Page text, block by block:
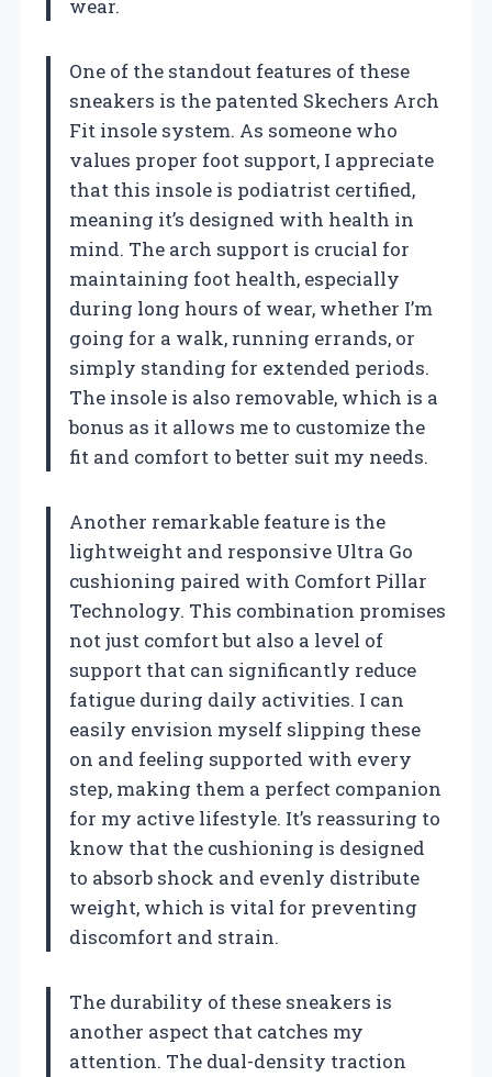
wear.
One of the standout features of these
sneakers is the patented Skechers Arch
Fit insole system. As someone who
values proper foot support, I appreciate
that this insole is podiatrist certified,
meaning it’s designed with health in
mind. The arch support is crucial for
maintaining foot health, especially
during long hours of wear, whether I’m
going for a walk, running errands, or
simply standing for extended periods.
The insole is also removable, which is a
bonus as it allows me to customize the
fit and comfort to better suit my needs.
Another remarkable feature is the
lightweight and responsive Ultra Go
cushioning paired with Comfort Pillar
Technology. This combination promises
not just comfort but also a level of
support that can significantly reduce
fatigue during daily activities. I can
easily envision myself slipping these
on and feeling supported with every
step, making them a perfect companion
for my active lifestyle. It’s reassuring to
know that the cushioning is designed
to absorb shock and evenly distribute
weight, which is vital for preventing
discomfort and strain.
The durability of these sneakers is
another aspect that catches my
attention. The dual-density traction